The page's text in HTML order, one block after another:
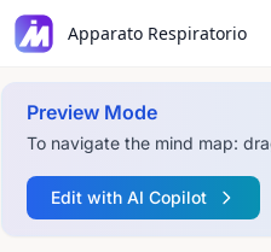
Apparato Respiratorio
Preview Mode
To navigate the mind map:
Edit with AI Copilot